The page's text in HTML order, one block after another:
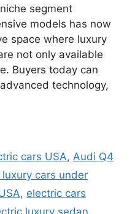
segment
models has now
space where luxury
not only available
Buyers today can
technology,
cars USA, Audi Q4
cars under
, electric cars
luxury sedan